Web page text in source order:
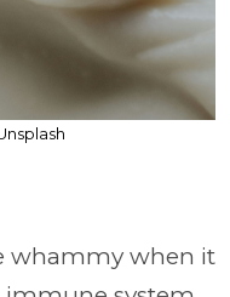
whammy when it